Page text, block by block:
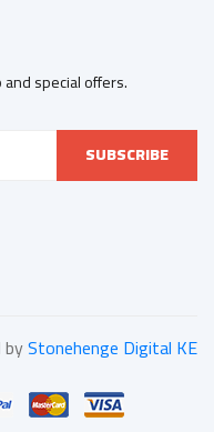
special offers.
SUBSCRIBE
Stonehenge Digital KE